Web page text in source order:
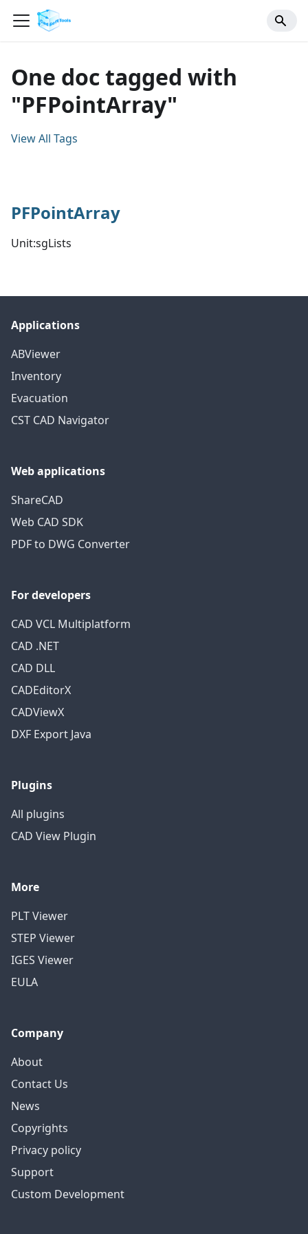
One doc tagged with
"PFPointArray"
View All Tags
PFPointArray
Unit:sgLists
Applications
ABViewer
Inventory
Evacuation
CST CAD Navigator
Web applications
ShareCAD
Web CAD SDK
PDF to DWG Converter
For developers
CAD VCL Multiplatform
CAD .NET
CAD DLL
CADEditorX
CADViewX
DXF Export Java
Plugins
All plugins
CAD View Plugin
More
PLT Viewer
STEP Viewer
IGES Viewer
EULA
Company
About
Contact Us
News
Copyrights
Privacy policy
Support
Custom Development